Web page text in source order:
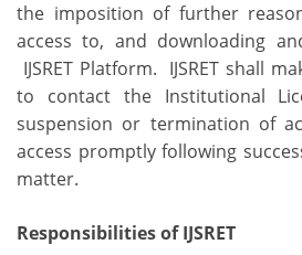
the imposition of further
access to, and downloading
IJSRET Platform. IJSRET shall
to contact the Institutional
suspension or termination of
access promptly following
matter.
Responsibilities of IJSRET